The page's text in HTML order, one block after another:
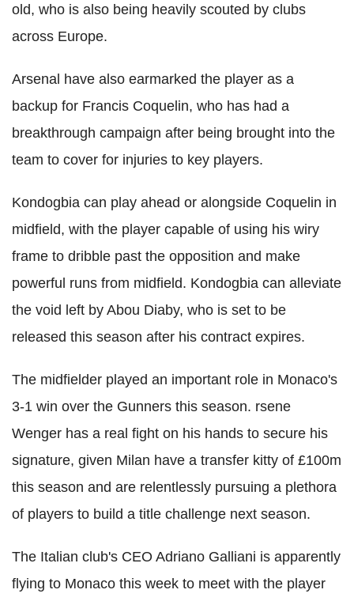
old, who is also being heavily scouted by clubs
across Europe.
Arsenal have also earmarked the player as a
backup for Francis Coquelin, who has had a
breakthrough campaign after being brought into the
team to cover for injuries to key players.
Kondogbia can play ahead or alongside Coquelin in
midfield, with the player capable of using his wiry
frame to dribble past the opposition and make
powerful runs from midfield. Kondogbia can alleviate
the void left by Abou Diaby, who is set to be
released this season after his contract expires.
The midfielder played an important role in Monaco's
3-1 win over the Gunners this season. rsene
Wenger has a real fight on his hands to secure his
signature, given Milan have a transfer kitty of £100m
this season and are relentlessly pursuing a plethora
of players to build a title challenge next season.
The Italian club's CEO Adriano Galliani is apparently
flying to Monaco this week to meet with the player